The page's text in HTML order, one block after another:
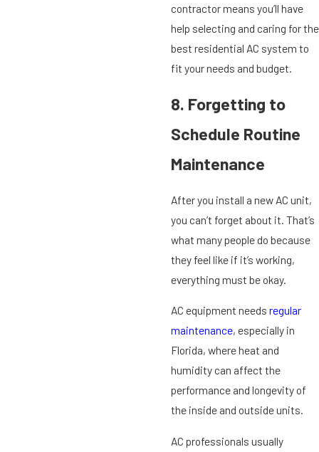
contractor means you’ll have
help selecting and caring for the
best residential AC system to
fit your needs and budget.
8. Forgetting to
Schedule Routine
Maintenance
After you install a new AC unit,
you can’t forget about it. That’s
what many people do because
they feel like if it’s working,
everything must be okay.
AC equipment needs regular
maintenance, especially in
Florida, where heat and
humidity can affect the
performance and longevity of
the inside and outside units.
AC professionals usually